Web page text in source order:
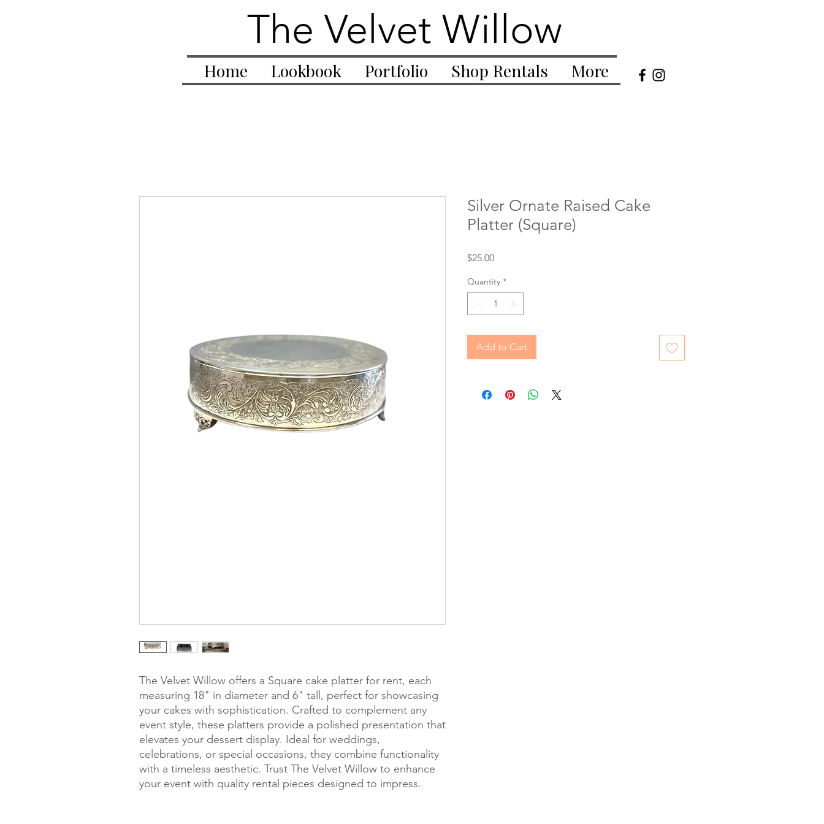
The Velvet Willow
Home Lookbook Portfolio Shop Rentals More
The Velvet Willow offers a Square cake platter for rent, each
measuring 18" in diameter and 6" tall, perfect for showcasing
your cakes with sophistication. Crafted to complement any
event style, these platters provide a polished presentation that
elevates your dessert display. Ideal for weddings,
celebrations, or special occasions, they combine functionality
with a timeless aesthetic. Trust The Velvet Willow to enhance
your event with quality rental pieces designed to impress.
Silver Ornate Raised Cake
Platter (Square)
$25.00Price
Quantity *
Add to Cart